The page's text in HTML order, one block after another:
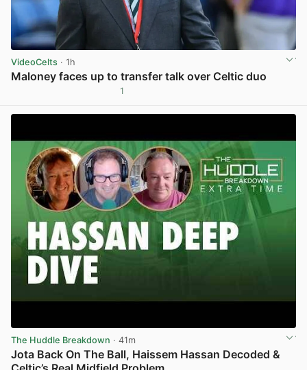
VideoCelts · 1h
Maloney faces up to transfer talk over Celtic duo
1
The Huddle Breakdown · 41m
Jota Back On The Ball, Haissem Hassan Decoded &